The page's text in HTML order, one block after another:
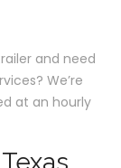
and need
We’re
at an hourly